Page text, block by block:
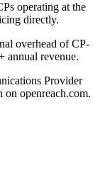
operating at the
directly.
overhead of CP-
annual revenue.
Provider
openreach.com.